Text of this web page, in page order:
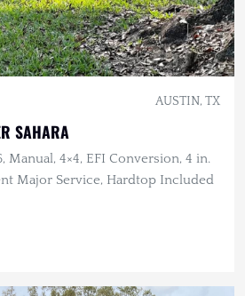
AUSTIN, TX
SAHARA
Manual, 4×4, EFI Conversion, 4 in.
Major Service, Hardtop Included